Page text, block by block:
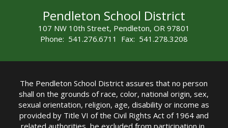
Pendleton School District
107 NW 10th Street, Pendleton, OR 97801
Phone: 541.276.6711 Fax: 541.278.3208
The Pendleton School District assures that no person
shall on the grounds of race, color, national origin, sex,
sexual orientation, religion, age, disability or income as
provided by Title VI of the Civil Rights Act of 1964 and
related authorities, be excluded from participation in,